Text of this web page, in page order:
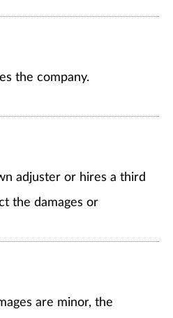
the company.
adjuster or hires a third
the damages or
are minor, the